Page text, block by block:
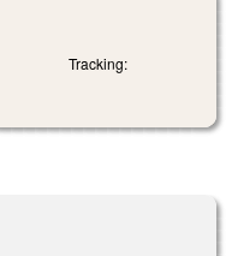
Tracking: